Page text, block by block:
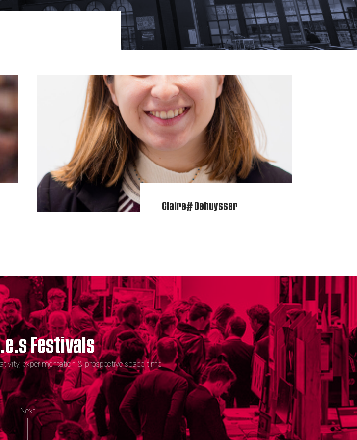
Claire# Dehuysser
Festivals
experimentation & prospective space-time.
Next